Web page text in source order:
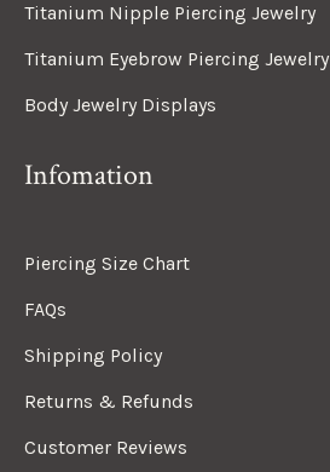
Titanium Nipple Piercing Jewelry
Titanium Eyebrow Piercing Jewelry
Body Jewelry Displays
Infomation
Piercing Size Chart
FAQs
Shipping Policy
Returns & Refunds
Customer Reviews